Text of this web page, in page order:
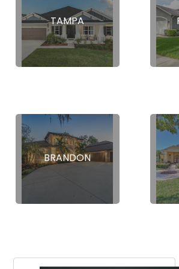
TAMPA
BRANDON